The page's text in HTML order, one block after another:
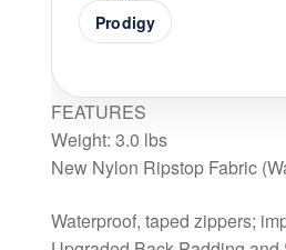
Prodigy
FEATURES
Weight: 3.0 lbs
New Nylon Ripstop Fabric
Waterproof, taped zippers;